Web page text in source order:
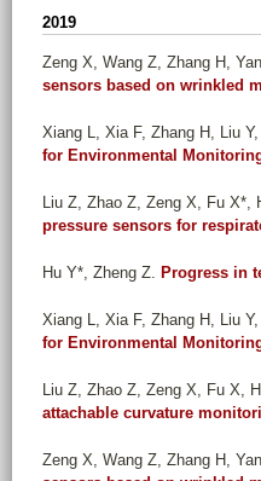
2019
Zeng X, Wang Z, Zhang H,
sensors based on wrinkled
Xiang L, Xia F, Zhang H, Liu
for Environmental
Liu Z, Zhao Z, Zeng X, Fu X*,
pressure sensors for
Hu Y*, Zheng Z. Progress in
Xiang L, Xia F, Zhang H, Liu
for Environmental
Liu Z, Zhao Z, Zeng X, Fu X,
attachable curvature
Zeng X, Wang Z, Zhang H,